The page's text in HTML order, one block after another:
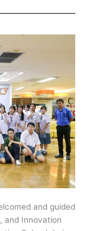
and guided
and Innovation